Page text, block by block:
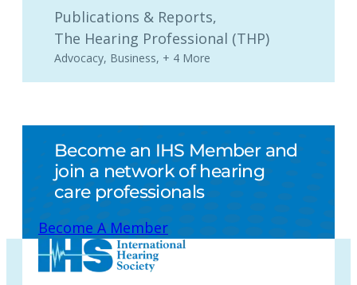
Publications & Reports,
The Hearing Professional (THP)
Advocacy, Business, + 4 More
Become an IHS Member and
join a network of hearing
care professionals
Become A Member